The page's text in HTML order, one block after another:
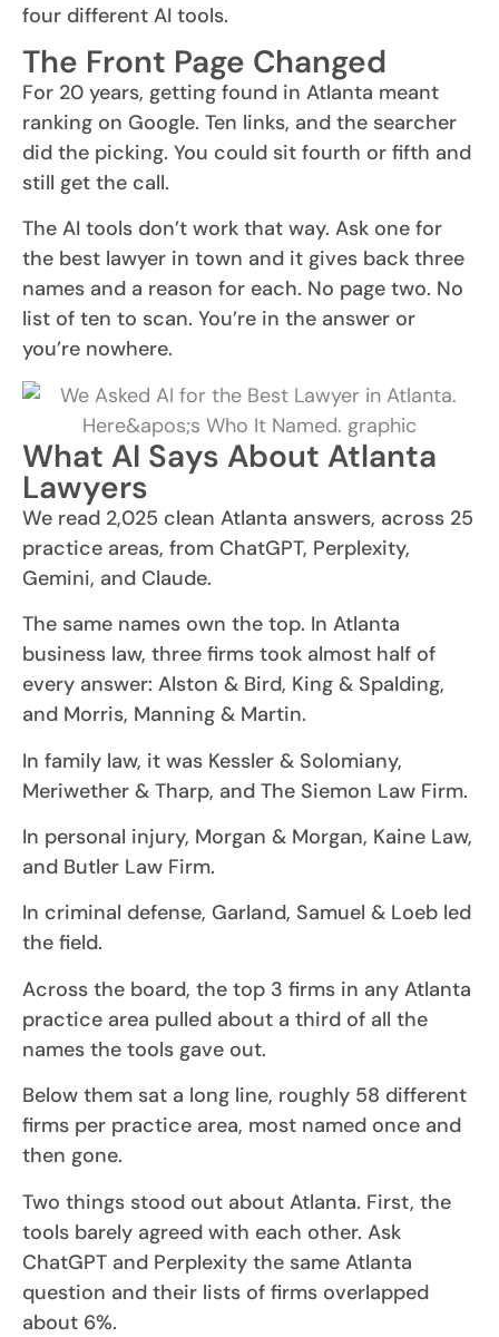
four different AI tools.
The Front Page Changed
For 20 years, getting found in Atlanta meant
ranking on Google. Ten links, and the searcher
did the picking. You could sit fourth or fifth and
still get the call.
The AI tools don’t work that way. Ask one for
the best lawyer in town and it gives back three
names and a reason for each. No page two. No
list of ten to scan. You’re in the answer or
you’re nowhere.
What AI Says About Atlanta
Lawyers
We read 2,025 clean Atlanta answers, across 25
practice areas, from ChatGPT, Perplexity,
Gemini, and Claude.
The same names own the top. In Atlanta
business law, three firms took almost half of
every answer: Alston & Bird, King & Spalding,
and Morris, Manning & Martin.
In family law, it was Kessler & Solomiany,
Meriwether & Tharp, and The Siemon Law Firm.
In personal injury, Morgan & Morgan, Kaine Law,
and Butler Law Firm.
In criminal defense, Garland, Samuel & Loeb led
the field.
Across the board, the top 3 firms in any Atlanta
practice area pulled about a third of all the
names the tools gave out.
Below them sat a long line, roughly 58 different
firms per practice area, most named once and
then gone.
Two things stood out about Atlanta. First, the
tools barely agreed with each other. Ask
ChatGPT and Perplexity the same Atlanta
question and their lists of firms overlapped
about 6%.